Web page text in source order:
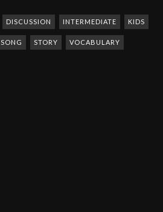
DISCUSSION INTERMEDIATE KIDS
SONG STORY VOCABULARY